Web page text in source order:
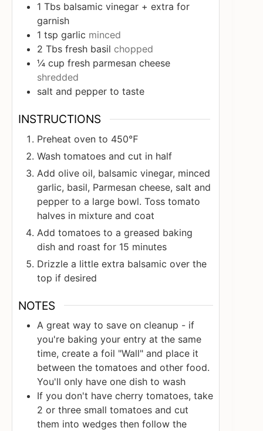
1 Tbs balsamic vinegar + extra for
garnish
1 tsp garlic minced
2 Tbs fresh basil chopped
¼ cup fresh parmesan cheese
shredded
salt and pepper to taste
INSTRUCTIONS
Preheat oven to 450℉
Wash tomatoes and cut in half
Add olive oil, balsamic vinegar, minced
garlic, basil, Parmesan cheese, salt and
pepper to a large bowl. Toss tomato
halves in mixture and coat
Add tomatoes to a greased baking
dish and roast for 15 minutes
Drizzle a little extra balsamic over the
top if desired
NOTES
A great way to save on cleanup - if
you're baking your entry at the same
time, create a foil "Wall" and place it
between the tomatoes and other food.
You'll only have one dish to wash
If you don't have cherry tomatoes, take
2 or three small tomatoes and cut
them into wedges then follow the